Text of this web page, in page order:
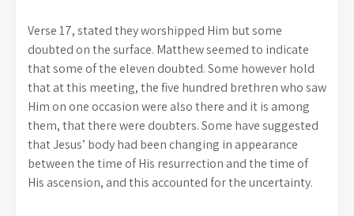
Verse 17, stated they worshipped Him but some
doubted on the surface. Matthew seemed to indicate
that some of the eleven doubted. Some however hold
that at this meeting, the five hundred brethren who saw
Him on one occasion were also there and it is among
them, that there were doubters. Some have suggested
that Jesus’ body had been changing in appearance
between the time of His resurrection and the time of
His ascension, and this accounted for the uncertainty.